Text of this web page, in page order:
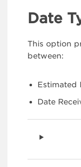
Date
This option
between:
Estimated
Date